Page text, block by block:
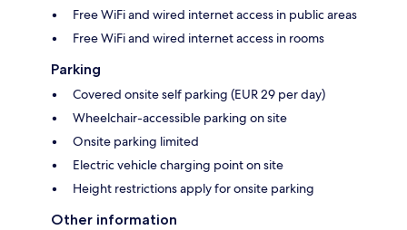
Free WiFi and wired internet access in public areas
Free WiFi and wired internet access in rooms
Parking
Covered onsite self parking (EUR 29 per day)
Wheelchair-accessible parking on site
Onsite parking limited
Electric vehicle charging point on site
Height restrictions apply for onsite parking
Other information